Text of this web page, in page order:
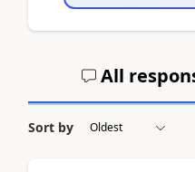
All
Sort by